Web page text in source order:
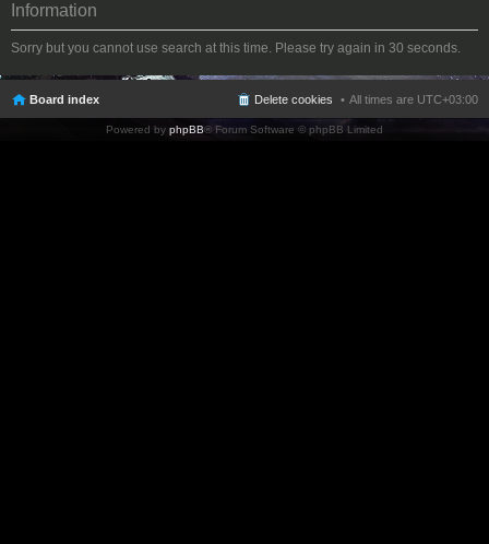
Information
Sorry but you cannot use search at this time. Please try again in 30 seconds.
Board index All times are UTC+03:00
Delete cookies
Powered by phpBB® Forum Software © phpBB Limited